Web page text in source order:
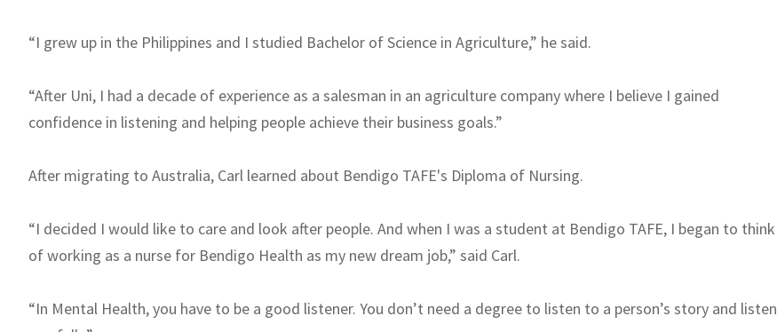
“I grew up in the Philippines and I studied Bachelor of Science in Agriculture,” he said.
“After Uni, I had a decade of experience as a salesman in an agriculture company where I believe I gained
confidence in listening and helping people achieve their business goals.”
After migrating to Australia, Carl learned about Bendigo TAFE's Diploma of Nursing.
“I decided I would like to care and look after people. And when I was a student at Bendigo TAFE, I began to think
of working as a nurse for Bendigo Health as my new dream job,” said Carl.
“In Mental Health, you have to be a good listener. You don’t need a degree to listen to a person’s story and listen